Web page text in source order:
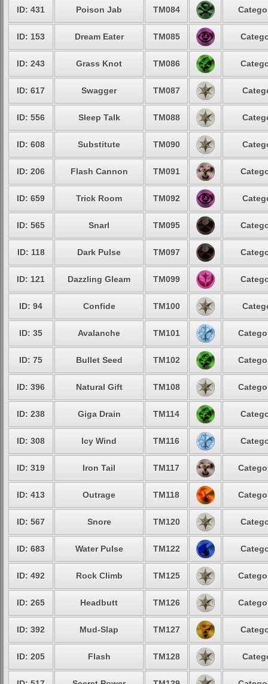
ID: 431 Poison Jab TM084
ID: 153 Dream Eater TM085
ID: 243 Grass Knot TM086
ID: 617 Swagger TM087
ID: 556 Sleep Talk TM088
ID: 608 Substitute TM090
ID: 206 Flash Cannon TM091
ID: 659 Trick Room TM092
ID: 565 Snarl TM095
ID: 118 Dark Pulse TM097
ID: 121 Dazzling Gleam TM099
ID: 94 Confide TM100
ID: 35 Avalanche TM101
ID: 75 Bullet Seed TM102
ID: 396 Natural Gift TM108
ID: 238 Giga Drain TM114
ID: 308 Icy Wind TM116
ID: 319 Iron Tail TM117
ID: 413 Outrage TM118
ID: 567 Snore TM120
ID: 683 Water Pulse TM122
ID: 492 Rock Climb TM125
ID: 265 Headbutt TM126
ID: 392 Mud-Slap TM127
ID: 205 Flash TM128